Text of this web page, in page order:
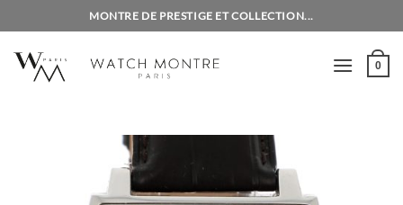
to
content
MONTRE DE PRESTIGE ET COLLECTION...
0